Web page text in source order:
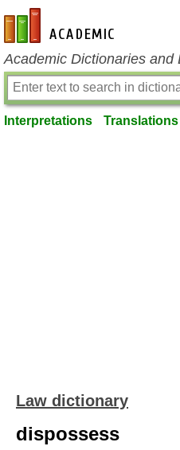
en-academic.com
Academic Dictionaries and
Interpretations Translations
Law dictionary
dispossess